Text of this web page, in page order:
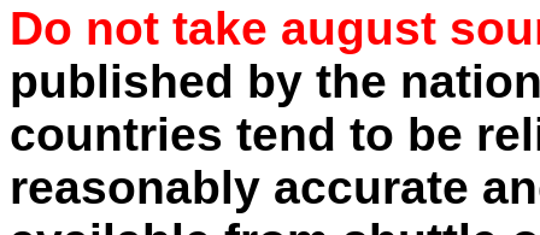
Do not take august
published by the
countries tend to be
reasonably accurate